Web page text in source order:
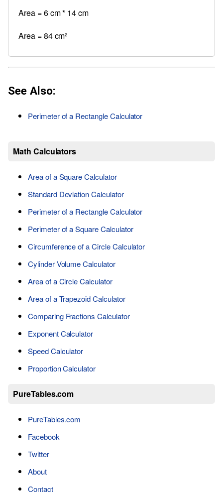
Area = 6 cm * 14 cm
Area = 84 cm²
See Also:
Perimeter of a Rectangle Calculator
Math Calculators
Area of a Square Calculator
Standard Deviation Calculator
Perimeter of a Rectangle Calculator
Perimeter of a Square Calculator
Circumference of a Circle Calculator
Cylinder Volume Calculator
Area of a Circle Calculator
Area of a Trapezoid Calculator
Comparing Fractions Calculator
Exponent Calculator
Speed Calculator
Proportion Calculator
PureTables.com
PureTables.com
Facebook
Twitter
About
Contact